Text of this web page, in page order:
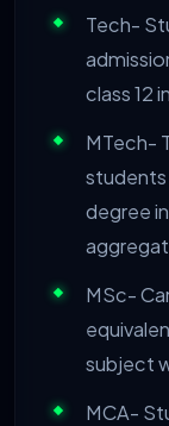
Tech-
class 12
MTech-
students
degree
MSc-
subject
MCA-